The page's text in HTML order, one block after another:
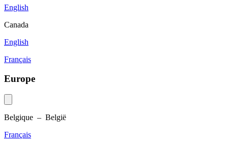
English
Canada
English
Français
Europe
Belgique – België
Français